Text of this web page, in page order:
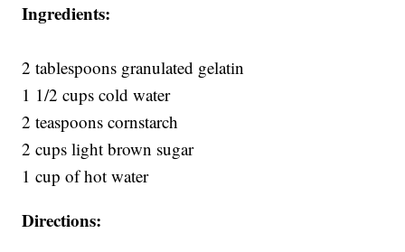
Ingredients:
2 tablespoons granulated gelatin
1 1/2 cups cold water
2 teaspoons cornstarch
2 cups light brown sugar
1 cup of hot water
Directions: